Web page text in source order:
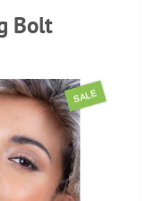
Bolt
SALE